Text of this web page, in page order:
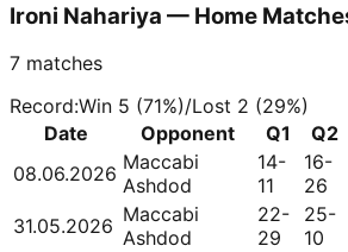
Ironi Nahariya — Home
7 matches
Record:Win 5 (71%)/Lost 2 (29%)
Date
Opponent Q1 Q2
08.06.2026 Maccabi
Ashdod
14-
11
16-
26
31.05.2026 Maccabi
Ashdod
22-
29
25-
10